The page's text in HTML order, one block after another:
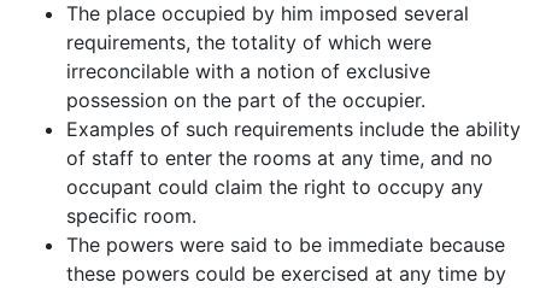
The place occupied by him imposed several
requirements, the totality of which were
irreconcilable with a notion of exclusive
possession on the part of the occupier.
Examples of such requirements include the ability
of staff to enter the rooms at any time, and no
occupant could claim the right to occupy any
specific room.
The powers were said to be immediate because
these powers could be exercised at any time by